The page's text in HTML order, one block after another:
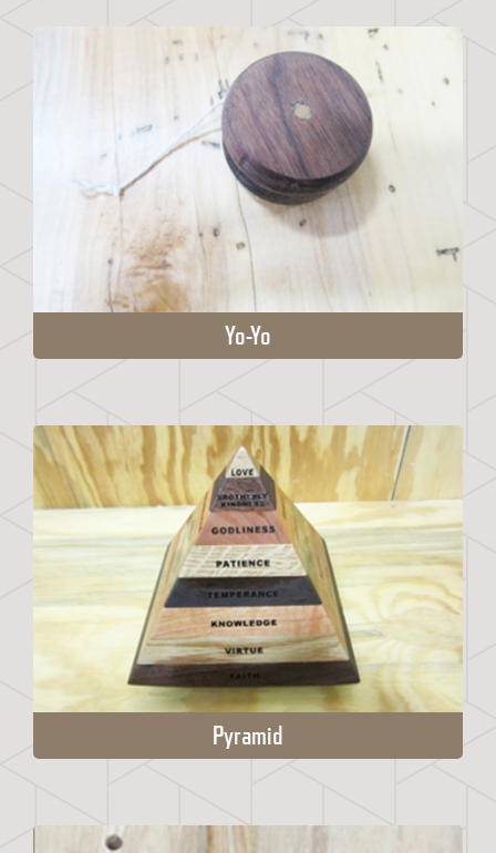
Yo-Yo
Pyramid